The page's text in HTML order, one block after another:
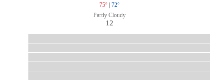
75° | 72°
Partly Cloudy
12